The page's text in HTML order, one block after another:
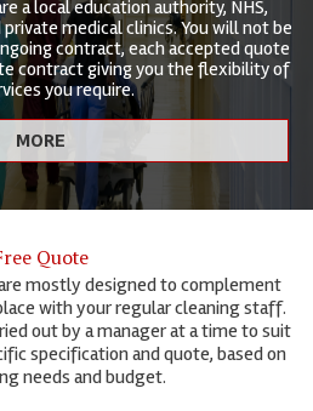
a local education authority, NHS,
medical clinics. You will not be
contract, each accepted quote
contract giving you the flexibility of
you require.
Quote
mostly designed to complement
with your regular cleaning staff.
out by a manager at a time to suit
specification and quote, based on
needs and budget.